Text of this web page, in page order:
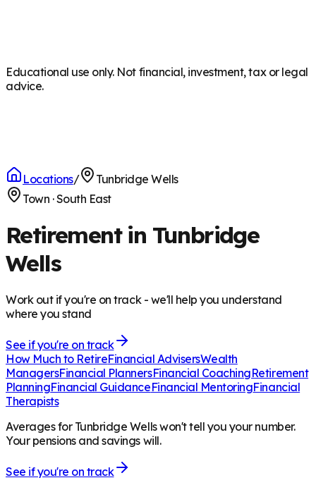
Educational use only. Not financial, investment, tax or legal
advice.
Locations/
Tunbridge Wells
Town ·South East
Retirement in Tunbridge
Wells
Work out if you're on track - we'll help you understand
where you stand
See if you're on track
How Much to RetireFinancial AdvisersWealth
ManagersFinancial PlannersFinancial CoachingRetirement
PlanningFinancial GuidanceFinancial MentoringFinancial
Therapists
Averages for Tunbridge Wells won't tell you your number.
Your pensions and savings will.
See if you're on track